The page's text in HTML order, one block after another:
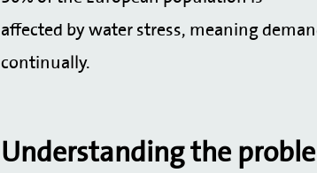
affected by water stress, meaning
continually.
Understanding the